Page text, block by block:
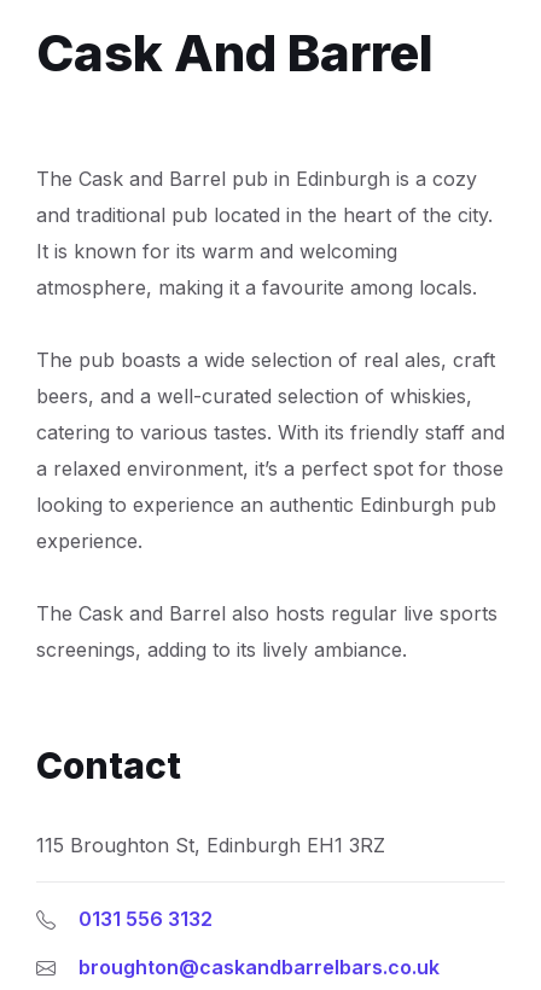
Cask And Barrel
The Cask and Barrel pub in Edinburgh is a cozy
and traditional pub located in the heart of the city.
It is known for its warm and welcoming
atmosphere, making it a favourite among locals.
The pub boasts a wide selection of real ales, craft
beers, and a well-curated selection of whiskies,
catering to various tastes. With its friendly staff and
a relaxed environment, it’s a perfect spot for those
looking to experience an authentic Edinburgh pub
experience.
The Cask and Barrel also hosts regular live sports
screenings, adding to its lively ambiance.
Contact
115 Broughton St, Edinburgh EH1 3RZ
0131 556 3132
broughton@caskandbarrelbars.co.uk